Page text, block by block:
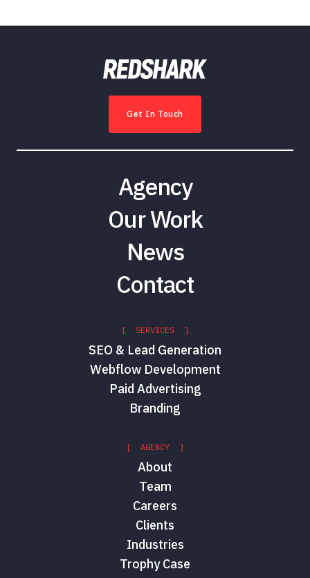
Get In Touch
Agency
Our Work
News
Contact
[ SERVICES ]
SEO & Lead Generation
Webflow Development
Paid Advertising
Branding
[ AGENCY ]
About
Team
Careers
Clients
Industries
Trophy Case